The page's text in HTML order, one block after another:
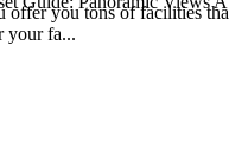
offer you tons of facilities
your fa...